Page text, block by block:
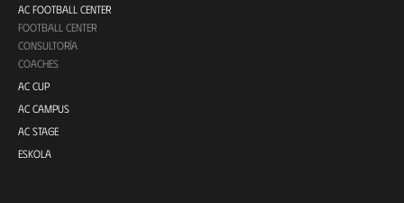
AC FOOTBALL CENTER
FOOTBALL CENTER
CONSULTORÍA
COACHES
AC CUP
AC CAMPUS
AC STAGE
ESKOLA